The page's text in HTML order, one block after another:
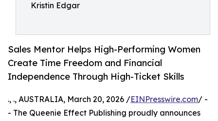
Kristin Edgar
Sales Mentor Helps High-Performing Women
Create Time Freedom and Financial
Independence Through High-Ticket Skills
., ., AUSTRALIA, March 20, 2026 /EINPresswire.com/ -
- The Queenie Effect Publishing proudly announces